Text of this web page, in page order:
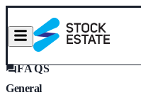
FAQS
General